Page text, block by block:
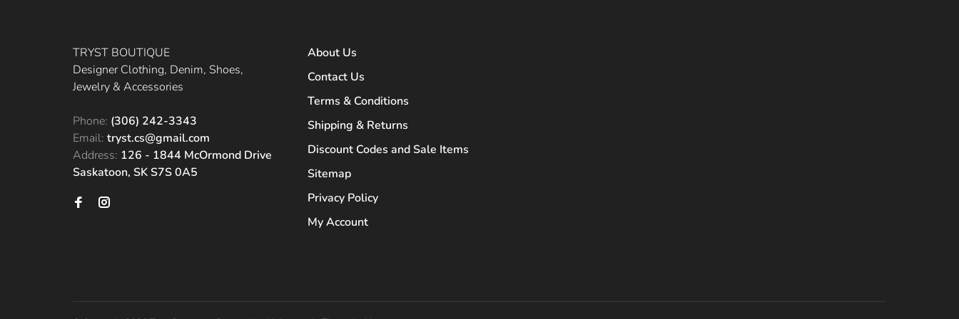
TRYST BOUTIQUE
Designer Clothing, Denim, Shoes,
Jewelry & Accessories
Phone: (306) 242-3343
Email: tryst.cs@gmail.com
Address: 126 - 1844 McOrmond Drive
Saskatoon, SK S7S 0A5
About Us
Contact Us
Terms & Conditions
Shipping & Returns
Discount Codes and Sale Items
Sitemap
Privacy Policy
My Account